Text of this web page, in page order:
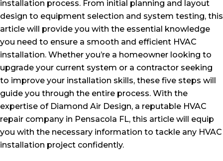
installation process. From initial planning and layout
design to equipment selection and system testing, this
article will provide you with the essential knowledge
you need to ensure a smooth and efficient HVAC
installation. Whether you’re a homeowner looking to
upgrade your current system or a contractor seeking
to improve your installation skills, these five steps will
guide you through the entire process. With the
expertise of Diamond Air Design, a reputable HVAC
repair company in Pensacola FL, this article will equip
you with the necessary information to tackle any HVAC
installation project confidently.